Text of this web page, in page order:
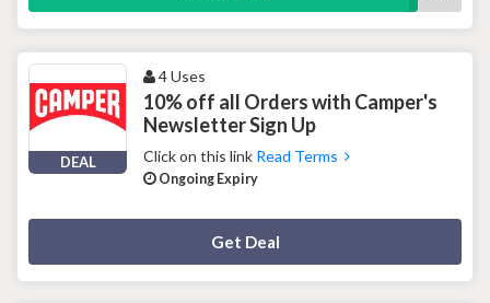
DEAL
4 Uses
10% off all Orders with Camper's
Newsletter Sign Up
Click on this link Read Terms
Ongoing Expiry
Get Deal